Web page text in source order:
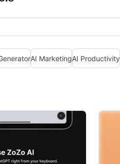
AI MarketingAI Productivity